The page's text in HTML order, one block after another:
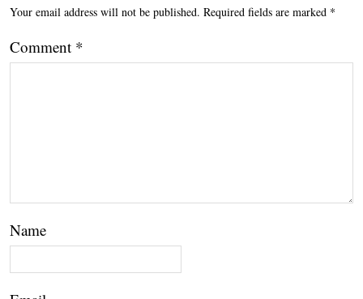
Your email address will not be published. Required fields are marked *
Comment *
Name